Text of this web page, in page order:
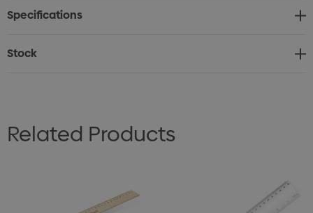
Practical tool for school, office, or home use
Specifications
Stock
Related Products